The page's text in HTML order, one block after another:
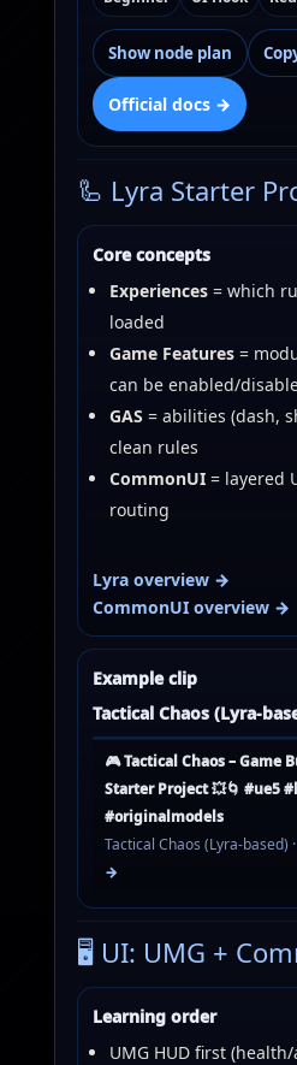
Show node plan
Official docs →
🦾 Lyra Starter
Core concepts
Experiences= which
loaded
Game Features=
can be enabled/
GAS = abilities (dash,
clean rules
CommonUI= layered
routing
Lyra overview →
CommonUI overview →
Example clip
Tactical Chaos (Lyra-
🎮 Tactical Chaos – Game
Starter Project 💥🌀 #ue5
#originalmodels
Tactical Chaos (Lyra-based) ·
→
🖥️ UI: UMG +
Learning order
UMG HUD first